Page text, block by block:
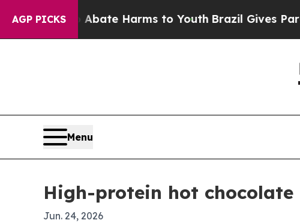
AGP PICKS
to Abate Harms to Youth Brazil Gives Parents
Menu
High-protein hot chocolate
Jun. 24, 2026